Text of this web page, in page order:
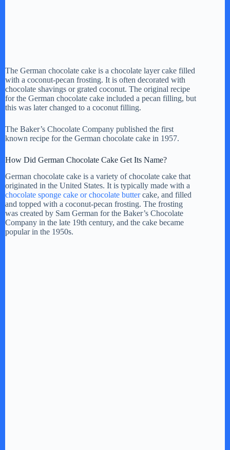
The German chocolate cake is a chocolate layer cake filled
with a coconut-pecan frosting. It is often decorated with
chocolate shavings or grated coconut. The original recipe
for the German chocolate cake included a pecan filling, but
this was later changed to a coconut filling.
The Baker’s Chocolate Company published the first
known recipe for the German chocolate cake in 1957.
How Did German Chocolate Cake Get Its Name?
German chocolate cake is a variety of chocolate cake that
originated in the United States. It is typically made with a
chocolate sponge cake or chocolate buttercake, and filled
and topped with a coconut-pecan frosting. The frosting
was created by Sam German for the Baker’s Chocolate
Company in the late 19th century, and the cake became
popular in the 1950s.